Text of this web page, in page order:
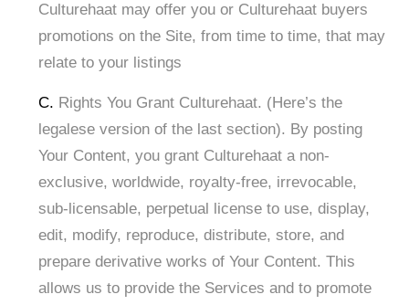
Culturehaat may offer you or Culturehaat buyers
promotions on the Site, from time to time, that may
relate to your listings
C. Rights You Grant Culturehaat. (Here’s the
legalese version of the last section). By posting
Your Content, you grant Culturehaat a non-
exclusive, worldwide, royalty-free, irrevocable,
sub-licensable, perpetual license to use, display,
edit, modify, reproduce, distribute, store, and
prepare derivative works of Your Content. This
allows us to provide the Services and to promote